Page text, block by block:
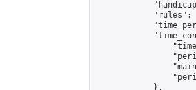
"rules":
            },